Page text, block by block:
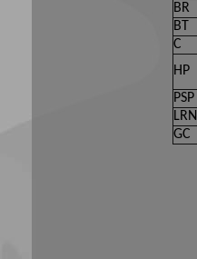
BR
BT
C
HP
PSP
LRN
GC